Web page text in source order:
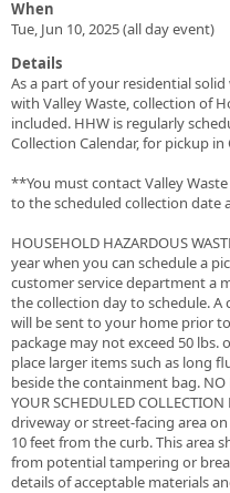
When
Tue, Jun 10, 2025 (all day event)
Details
As a part of your residential
with Valley Waste, collection of
included. HHW is regularly
Collection Calendar, for pickup
**You must contact Valley
to the scheduled collection date
HOUSEHOLD HAZARDOUS
year when you can schedule a
customer service department a
the collection day to schedule.
will be sent to your home prior
package may not exceed 50 lbs.
place larger items such as long
beside the containment bag. NO
YOUR SCHEDULED
driveway or street-facing area
10 feet from the curb. This area
from potential tampering or
details of acceptable materials